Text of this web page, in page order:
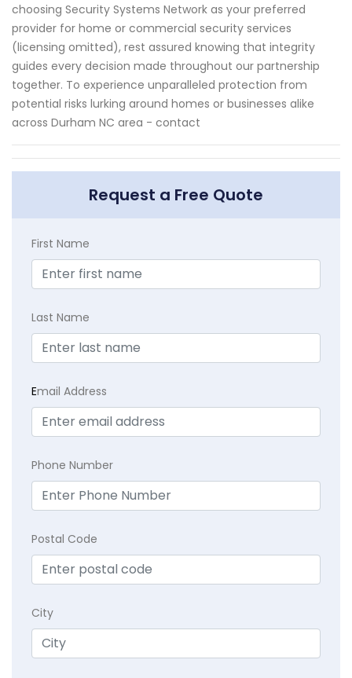
choosing Security Systems Network as your preferred
provider for home or commercial security services
(licensing omitted), rest assured knowing that integrity
guides every decision made throughout our partnership
together. To experience unparalleled protection from
potential risks lurking around homes or businesses alike
across Durham NC area - contact
Request a Free Quote
First Name
Last Name
Email Address
Phone Number
Postal Code
City